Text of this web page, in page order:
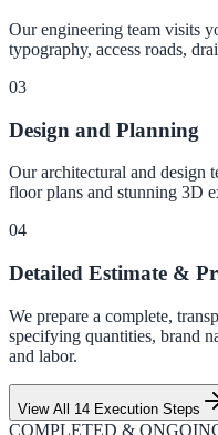
Our engineering team visits
typography, access roads,
03
Design and Planning
Our architectural and design
floor plans and stunning 3D
04
Detailed Estimate &
We prepare a complete,
specifying quantities, brand
and labor.
View All 14 Execution Steps
COMPLETED &